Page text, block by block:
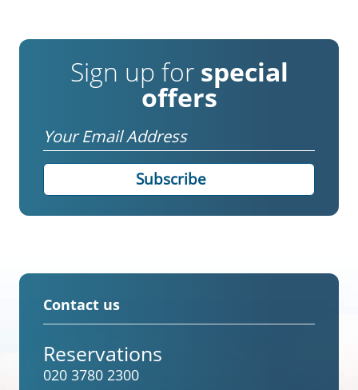
Sign up for special
offers
Email
Contact us
Reservations
020 3780 2300